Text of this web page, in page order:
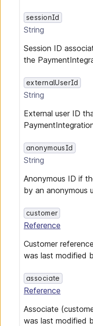
sessionId
String
Session ID
the
externalUserId
String
External user ID
anonymousId
String
Anonymous ID if
by an anonymous
customer
Reference
Customer
was last modified
associate
Reference
Associate
was last modified